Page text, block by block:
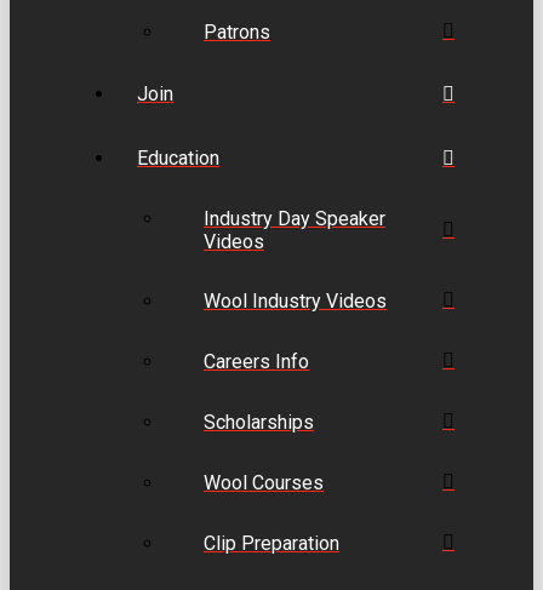
Patrons
Join
Education
Industry Day Speaker
Videos
Wool Industry Videos
Careers Info
Scholarships
Wool Courses
Clip Preparation